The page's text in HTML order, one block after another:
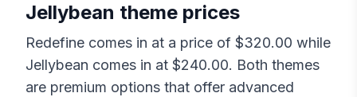
Jellybean theme prices
Redefine comes in at a price of $320.00 while
Jellybean comes in at $240.00. Both themes
are premium options that offer advanced